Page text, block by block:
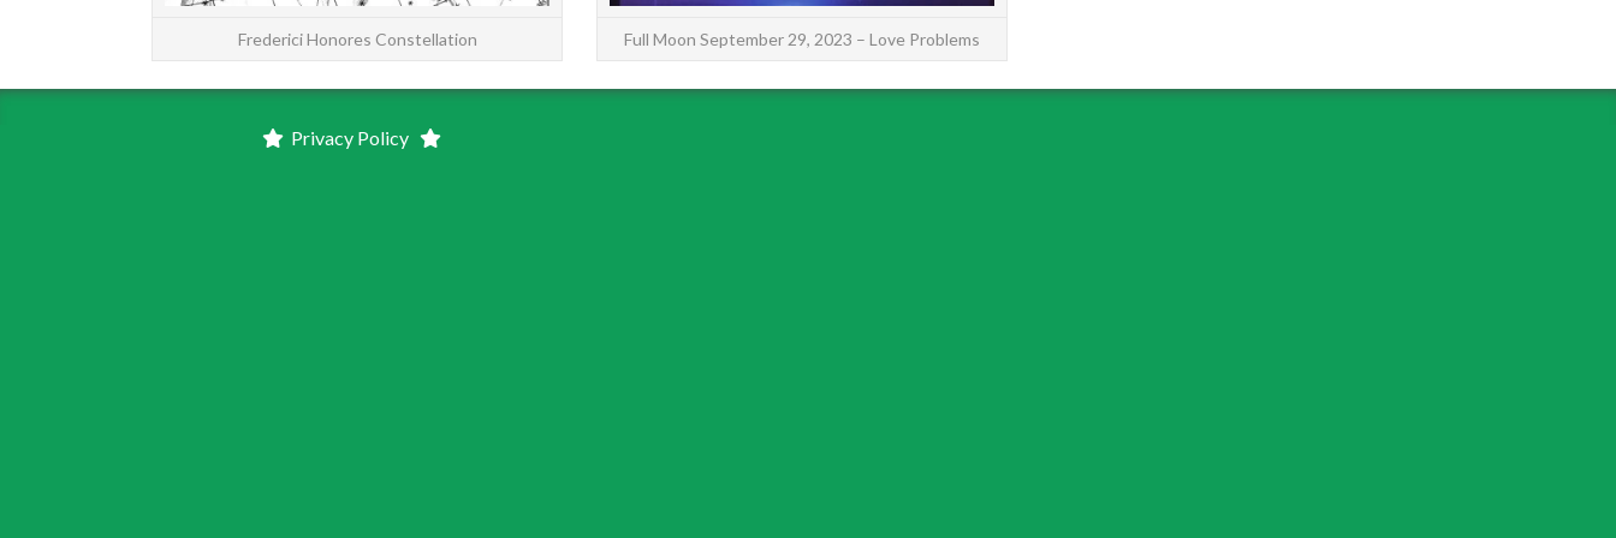
Frederici Honores Constellation Full Moon September 29, 2023 – Love Problems
Privacy Policy